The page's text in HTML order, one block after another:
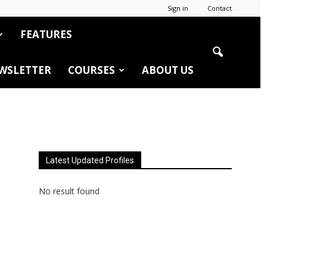
Sign in Contact
FEATURES
COURSES ABOUT US
Latest Updated Profiles
No result found